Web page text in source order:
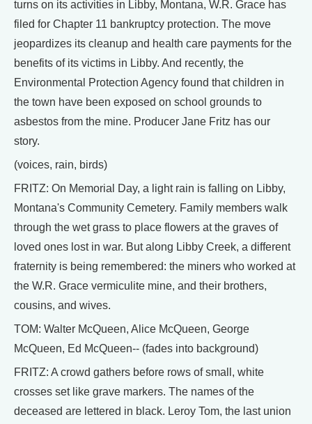
turns on its activities in Libby, Montana, W.R. Grace has
filed for Chapter 11 bankruptcy protection. The move
jeopardizes its cleanup and health care payments for the
benefits of its victims in Libby. And recently, the
Environmental Protection Agency found that children in
the town have been exposed on school grounds to
asbestos from the mine. Producer Jane Fritz has our
story.
(voices, rain, birds)
FRITZ: On Memorial Day, a light rain is falling on Libby,
Montana's Community Cemetery. Family members walk
through the wet grass to place flowers at the graves of
loved ones lost in war. But along Libby Creek, a different
fraternity is being remembered: the miners who worked at
the W.R. Grace vermiculite mine, and their brothers,
cousins, and wives.
TOM: Walter McQueen, Alice McQueen, George
McQueen, Ed McQueen-- (fades into background)
FRITZ: A crowd gathers before rows of small, white
crosses set like grave markers. The names of the
deceased are lettered in black. Leroy Tom, the last union